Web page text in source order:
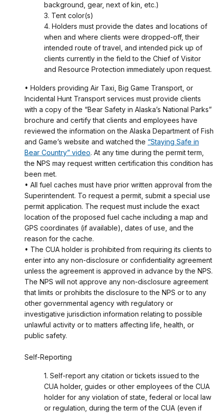
background, gear, next of kin, etc.)
3. Tent color(s)
4. Holders must provide the dates and locations of
when and where clients were dropped-off, their
intended route of travel, and intended pick up of
clients currently in the field to the Chief of Visitor
and Resource Protection immediately upon request.
• Holders providing Air Taxi, Big Game Transport, or
Incidental Hunt Transport services must provide clients
with a copy of the “Bear Safety in Alaska’s National Parks”
brochure and certify that clients and employees have
reviewed the information on the Alaska Department of Fish
and Game’s website and watched the “Staying Safe in
Bear Country” video. At any time during the permit term,
the NPS may request written certification this condition has
been met.
• All fuel caches must have prior written approval from the
Superintendent. To request a permit, submit a special use
permit application. The request must include the exact
location of the proposed fuel cache including a map and
GPS coordinates (if available), dates of use, and the
reason for the cache.
• The CUA holder is prohibited from requiring its clients to
enter into any non-disclosure or confidentiality agreement
unless the agreement is approved in advance by the NPS.
The NPS will not approve any non-disclosure agreement
that limits or prohibits the disclosure to the NPS or to any
other governmental agency with regulatory or
investigative jurisdiction information relating to possible
unlawful activity or to matters affecting life, health, or
public safety.
Self-Reporting
1. Self-report any citation or tickets issued to the
CUA holder, guides or other employees of the CUA
holder for any violation of state, federal or local law
or regulation, during the term of the CUA (even if